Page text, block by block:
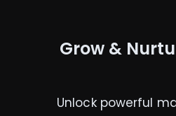
Grow &
Unlock powerful